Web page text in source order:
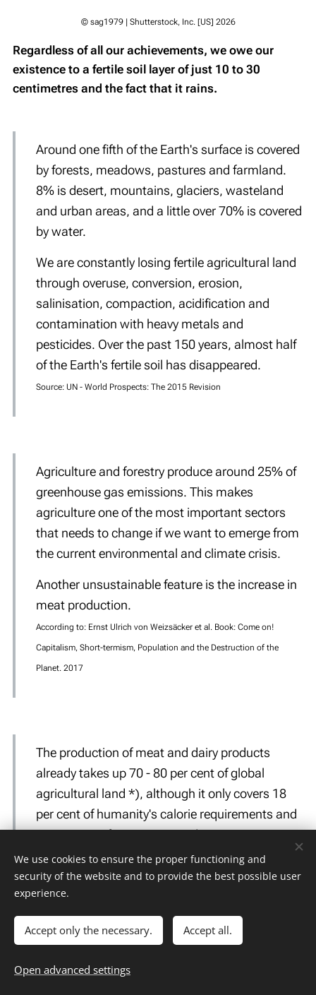
© sag1979 | Shutterstock, Inc. [US] 2026
Regardless of all our achievements, we owe our
existence to a fertile soil layer of just 10 to 30
centimetres and the fact that it rains.
Around one fifth of the Earth's surface is covered
by forests, meadows, pastures and farmland.
8% is desert, mountains, glaciers, wasteland
and urban areas, and a little over 70% is covered
by water.
We are constantly losing fertile agricultural land
through overuse, conversion, erosion,
salinisation, compaction, acidification and
contamination with heavy metals and
pesticides. Over the past 150 years, almost half
of the Earth's fertile soil has disappeared.
Source: UN - World Prospects: The 2015 Revision
Agriculture and forestry produce around 25% of
greenhouse gas emissions. This makes
agriculture one of the most important sectors
that needs to change if we want to emerge from
the current environmental and climate crisis.
Another unsustainable feature is the increase in
meat production.
According to: Ernst Ulrich von Weizsäcker et al. Book: Come on!
Capitalism, Short-termism, Population and the Destruction of the
Planet. 2017
The production of meat and dairy products
already takes up 70 - 80 per cent of global
agricultural land *), although it only covers 18
per cent of humanity's calorie requirements and
37 per cent of its protein needs.
Poore et al., Reducing food's environmental impacts through producers and
consumers. Science 360, 987-992 (2018)
We use cookies to ensure the proper functioning and
security of the website and to provide the best possible user
experience.
Accept only the necessary. Accept all.
Open advanced settings